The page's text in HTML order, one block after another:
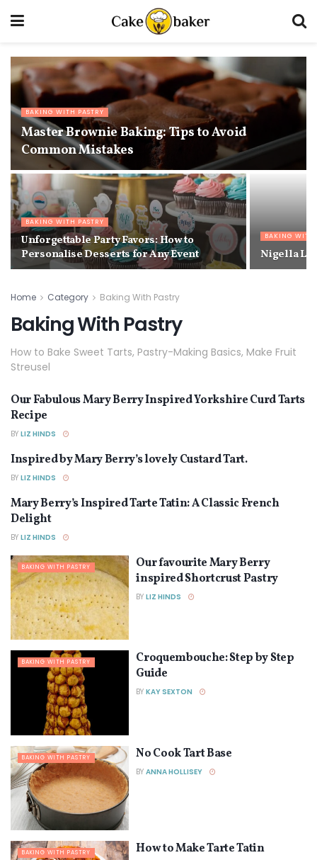
BAKING WITH PASTRY
Master Brownie Baking: Tips to Avoid
Common Mistakes
BAKING WITH PASTRY
Unforgettable Party Favors: How to
Personalise Desserts for Any Event
BAKING WITH
Nigella
Home Category Baking With Pastry
Baking With Pastry
How to Bake Sweet Tarts, Pastry-Making Basics, Make Fruit
Streusel
BAKING WITH PASTRY
Our Fabulous Mary Berry Inspired Yorkshire Curd Tarts
Recipe
BY LIZ HINDS
BAKING WITH PASTRY
Inspired by Mary Berry’s lovely Custard Tart.
BY LIZ HINDS
BAKING WITH PASTRY
Mary Berry’s Inspired Tarte Tatin: A Classic French
Delight
BY LIZ HINDS
BAKING WITH PASTRY
Our favourite Mary Berry
inspired Shortcrust Pastry
BY LIZ HINDS
BAKING WITH PASTRY
Croquembouche: Step by Step
Guide
BY KAY SEXTON
BAKING WITH PASTRY No Cook Tart Base
BY ANNA HOLLISEY
BAKING WITH PASTRY How to Make Tarte Tatin